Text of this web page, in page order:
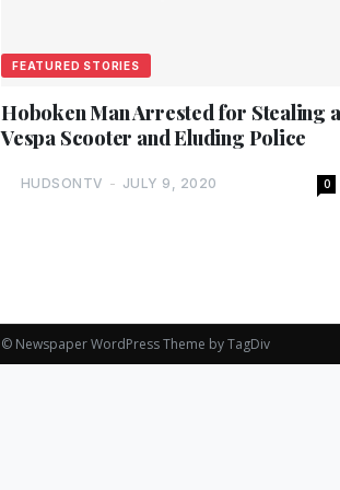
FEATURED STORIES
Hoboken Man Arrested for Stealing a
Vespa Scooter and Eluding Police
HUDSONTV - JULY 9, 2020 0
© Newspaper WordPress Theme by TagDiv